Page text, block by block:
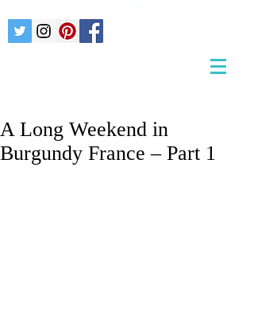
A Long Weekend in
Burgundy France – Part 1